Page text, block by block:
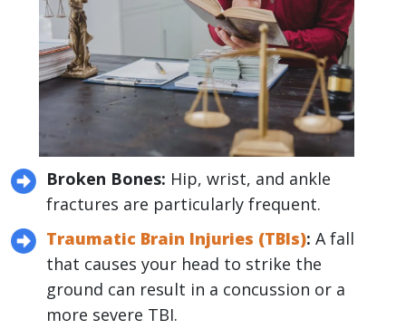
Broken Bones: Hip, wrist, and ankle
fractures are particularly frequent.
Traumatic Brain Injuries (TBIs): A fall
that causes your head to strike the
ground can result in a concussion or a
more severe TBI.